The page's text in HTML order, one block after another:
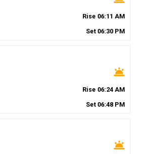
Rise 06:11 AM
Set 06:30 PM
wb_twilight
Rise 06:24 AM
Set 06:48 PM
wb_twilight